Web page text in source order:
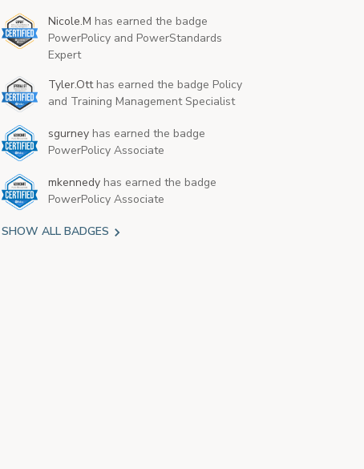
Nicole.M has earned the badge
PowerPolicy and PowerStandards
Expert
Tyler.Ott has earned the badge Policy
and Training Management Specialist
sgurney has earned the badge
PowerPolicy Associate
mkennedy has earned the badge
PowerPolicy Associate
SHOW ALL BADGES